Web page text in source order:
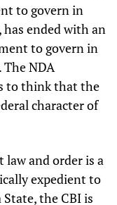
to govern in
ended with an
to govern in
NDA
to think that the
character of
and order is a
expedient to
the CBI is